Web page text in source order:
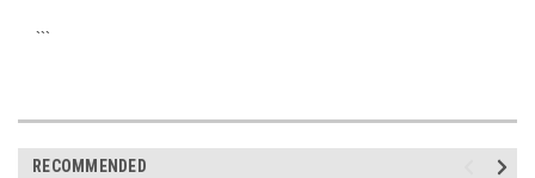
```
RECOMMENDED